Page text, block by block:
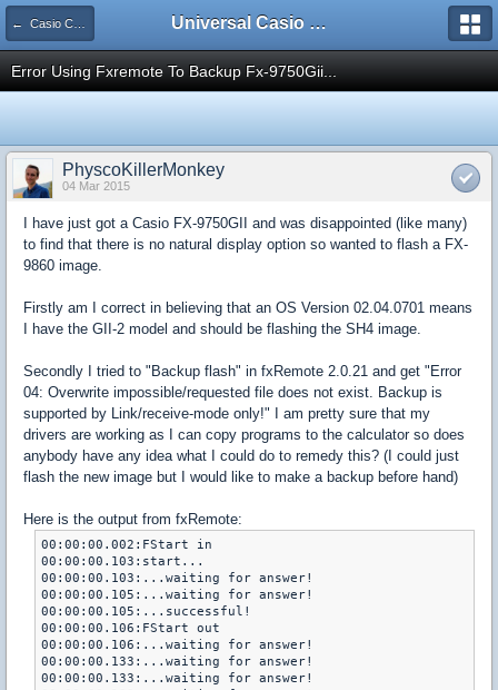
← Casio CFX/AFX/FX/Prizm Universal Casio Forum
Error Using Fxremote To Backup Fx-9750Gii...
PhyscoKillerMonkey
04 Mar 2015
I have just got a Casio FX-9750GII and was disappointed (like many)
to find that there is no natural display option so wanted to flash a FX-
9860 image.
Firstly am I correct in believing that an OS Version 02.04.0701 means
I have the GII-2 model and should be flashing the SH4 image.
Secondly I tried to "Backup flash" in fxRemote 2.0.21 and get "Error
04: Overwrite impossible/requested file does not exist. Backup is
supported by Link/receive-mode only!" I am pretty sure that my
drivers are working as I can copy programs to the calculator so does
anybody have any idea what I could do to remedy this? (I could just
flash the new image but I would like to make a backup before hand)
Here is the output from fxRemote:
00:00:00.002:FStart in
00:00:00.103:start...
00:00:00.103:...waiting for answer!
00:00:00.105:...waiting for answer!
00:00:00.105:...successful!
00:00:00.106:FStart out
00:00:00.106:...waiting for answer!
00:00:00.133:...waiting for answer!
00:00:00.133:...waiting for answer!